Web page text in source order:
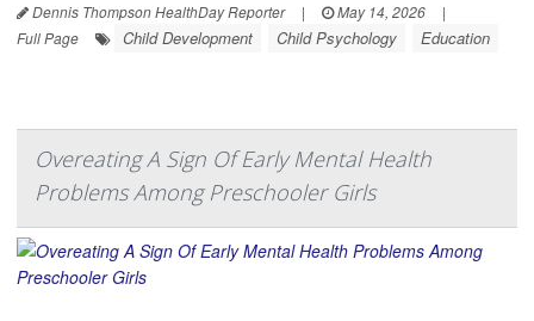
Dennis Thompson HealthDay Reporter | May 14, 2026
|
Full Page
Child Development Child Psychology Education
Overeating A Sign Of Early Mental Health
Problems Among Preschooler Girls